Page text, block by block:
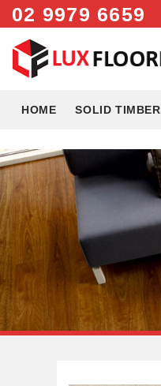
Skip
to
content
02 9979 6659
HOME SOLID TIMBER